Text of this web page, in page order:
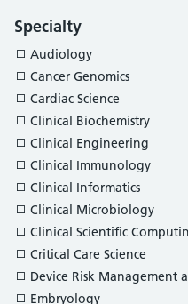
Specialty
Audiology
Cancer Genomics
Cardiac Science
Clinical Biochemistry
Clinical Engineering
Clinical Immunology
Clinical Informatics
Clinical Microbiology
Clinical Scientific
Critical Care Science
Device Risk Management
Embryology